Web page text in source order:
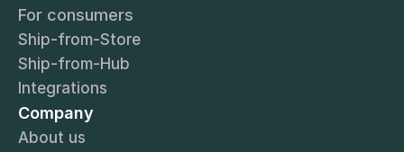
For consumers
Ship-from-Store
Ship-from-Hub
Integrations
Company
About us